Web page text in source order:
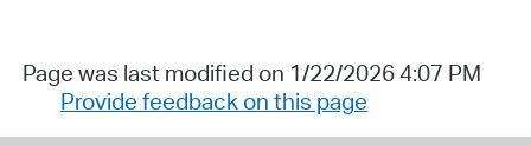
Page was last modified on 1/22/2026 4:07 PM
Provide feedback on this page